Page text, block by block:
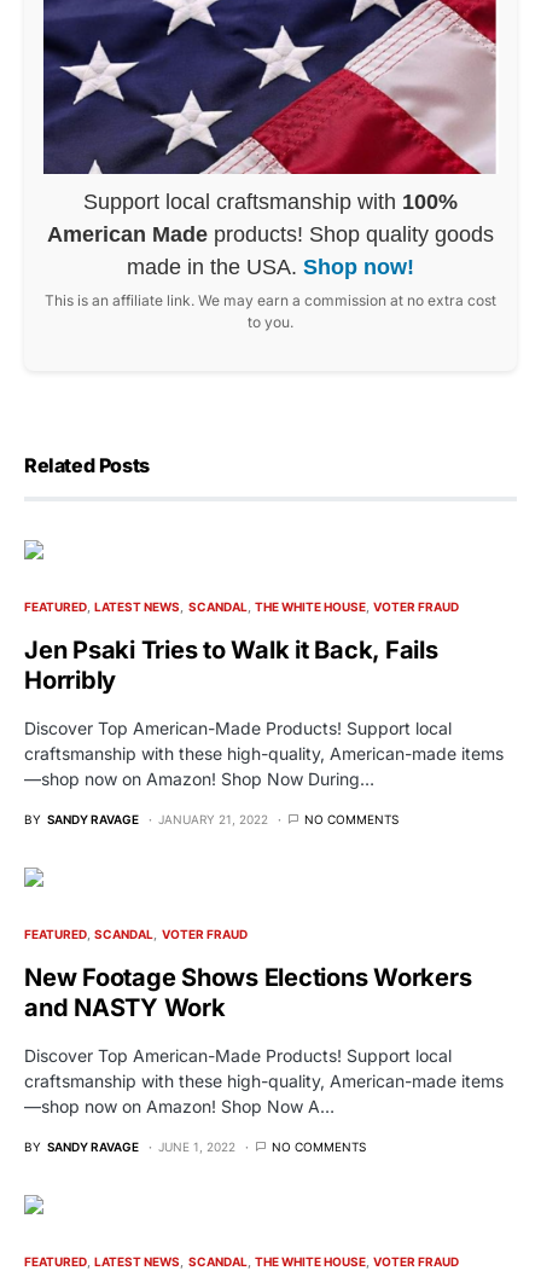
Support local craftsmanship with 100%
American Made products! Shop quality goods
made in the USA. Shop now!
This is an affiliate link. We may earn a commission at no extra cost
to you.
Related Posts
FEATURED LATEST NEWS SCANDAL THE WHITE HOUSE VOTER FRAUD
Jen Psaki Tries to Walk it Back, Fails
Horribly
Discover Top American-Made Products! Support local
craftsmanship with these high-quality, American-made items
—shop now on Amazon! Shop Now During…
BY SANDY RAVAGE JANUARY 21, 2022 NO COMMENTS
FEATURED SCANDAL VOTER FRAUD
New Footage Shows Elections Workers
and NASTY Work
Discover Top American-Made Products! Support local
craftsmanship with these high-quality, American-made items
—shop now on Amazon! Shop Now A…
BY SANDY RAVAGE JUNE 1, 2022 NO COMMENTS
FEATURED LATEST NEWS SCANDAL THE WHITE HOUSE VOTER FRAUD